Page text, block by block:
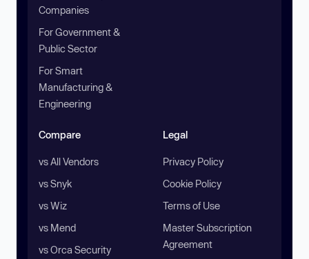
Companies
For Government &
Public Sector
For Smart
Manufacturing &
Engineering
Compare
vs All Vendors
vs Snyk
vs Wiz
vs Mend
vs Orca Security
Legal
Privacy Policy
Cookie Policy
Terms of Use
Master Subscription
Agreement